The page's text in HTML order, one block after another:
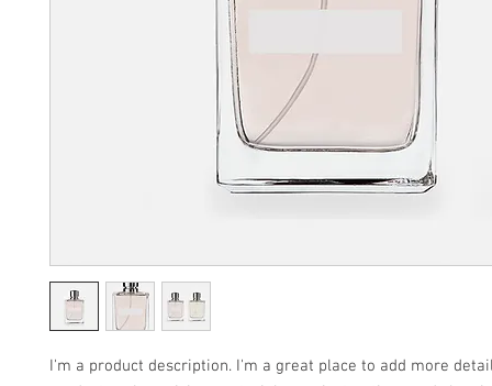
I'm a product description. I'm a great place to add more